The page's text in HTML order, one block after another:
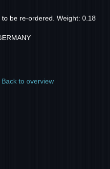
be re-ordered. Weight: 0.18
Back to overview